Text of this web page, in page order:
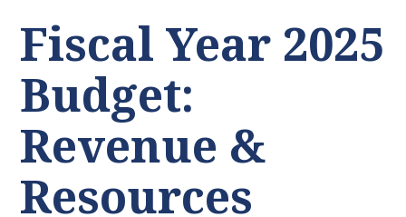
Fiscal Year 2025
Budget:
Revenue &
Resources